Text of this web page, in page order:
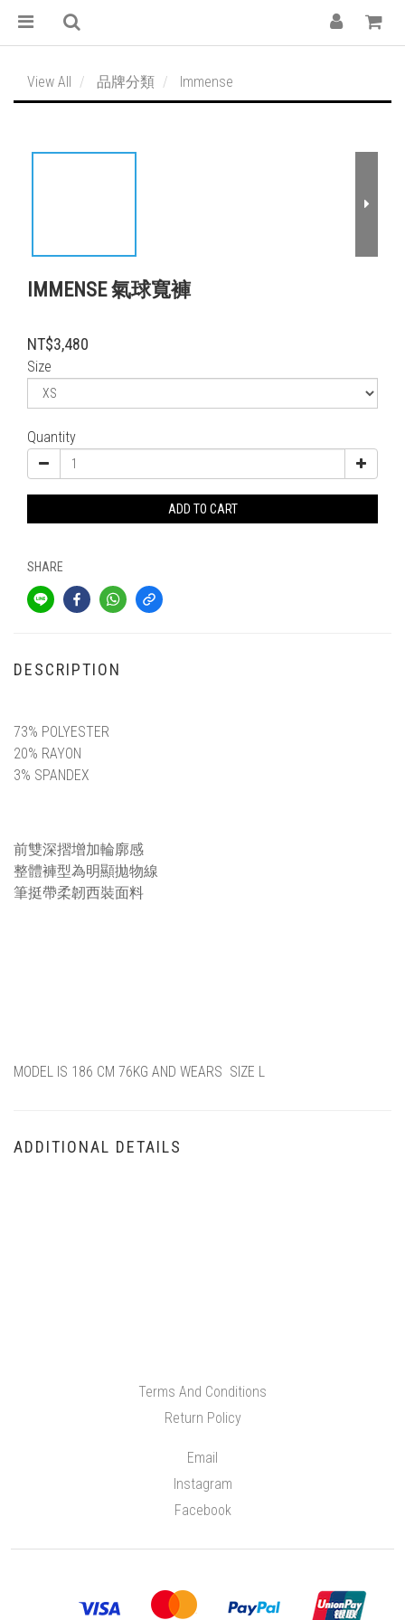
View All 品牌分類 Immense
IMMENSE 氣球寬褲
NT$3,480
Size
Quantity
ADD TO CART
SHARE
DESCRIPTION
73% POLYESTER
20% RAYON
3% SPANDEX
前雙深摺增加輪廓感
整體褲型為明顯拋物線
筆挺帶柔韌西裝面料
MODEL IS 186 CM 76KG AND WEARS SIZE L
ADDITIONAL DETAILS
Terms And Conditions
Return Policy
Email
Instagram
Facebook